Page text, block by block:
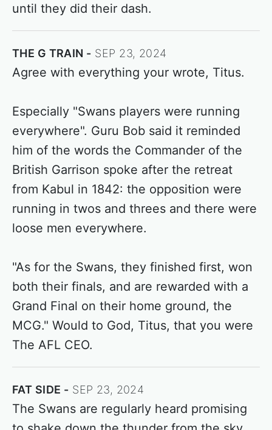
until they did their dash.
THE G TRAIN SEP 23, 2024
Agree with everything your wrote, Titus.
Especially "Swans players were running
everywhere". Guru Bob said it reminded
him of the words the Commander of the
British Garrison spoke after the retreat
from Kabul in 1842: the opposition were
running in twos and threes and there were
loose men everywhere.
"As for the Swans, they finished first, won
both their finals, and are rewarded with a
Grand Final on their home ground, the
MCG." Would to God, Titus, that you were
The AFL CEO.
FAT SIDE SEP 23, 2024
The Swans are regularly heard promising